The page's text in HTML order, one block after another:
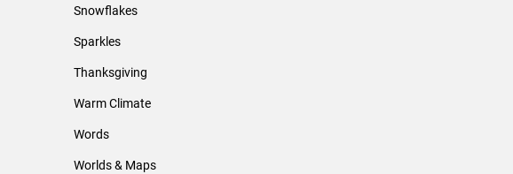
Snowflakes
Sparkles
Thanksgiving
Warm Climate
Words
Worlds & Maps